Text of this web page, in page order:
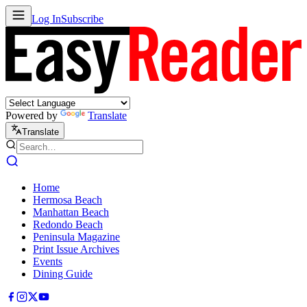
Log InSubscribe
Powered by Translate
Translate
Home
Hermosa Beach
Manhattan Beach
Redondo Beach
Peninsula Magazine
Print Issue Archives
Events
Dining Guide